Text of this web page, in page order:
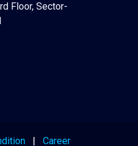
Floor, Sector-
| Career